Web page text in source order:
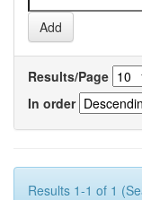
Results/Page
In order
Results 1-1 of 1